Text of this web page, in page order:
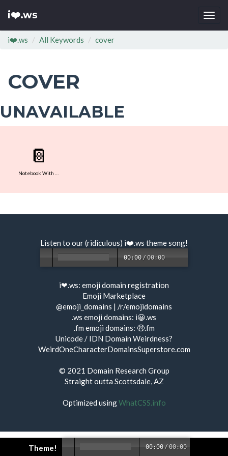
i❤️.ws
i❤️.ws All Keywords cover
COVER
UNAVAILABLE
📔
Theme! 00:00 /00:00
Listen to our (ridiculous) i❤️.ws theme song!
00:00 /00:00
i❤.ws: emoji domain registration
Emoji Marketplace
@emoji_domains | /r/emojidomains
.ws emoji domains: i😀.ws
.fm emoji domains: 🤑.fm
Unicode / IDN Domain Weirdness?
WeirdOneCharacterDomainsSuperstore.com
© 2021 Domain Research Group
Straight outta Scottsdale, AZ
Optimized usingWhatCSS.info